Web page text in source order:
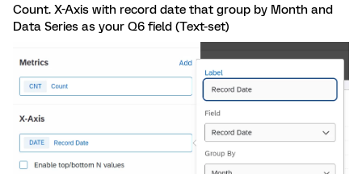
Count. X-Axis with record date that group by Month and
Data Series as your Q6 field (Text-set)